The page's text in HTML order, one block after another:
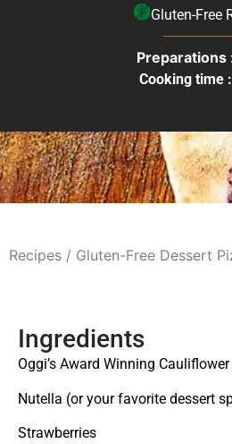
Gluten-Free
Preparations
Cooking time :
Recipes / Gluten-Free Dessert
Ingredients
Oggi’s Award Winning
Nutella (or your favorite dessert
Strawberries